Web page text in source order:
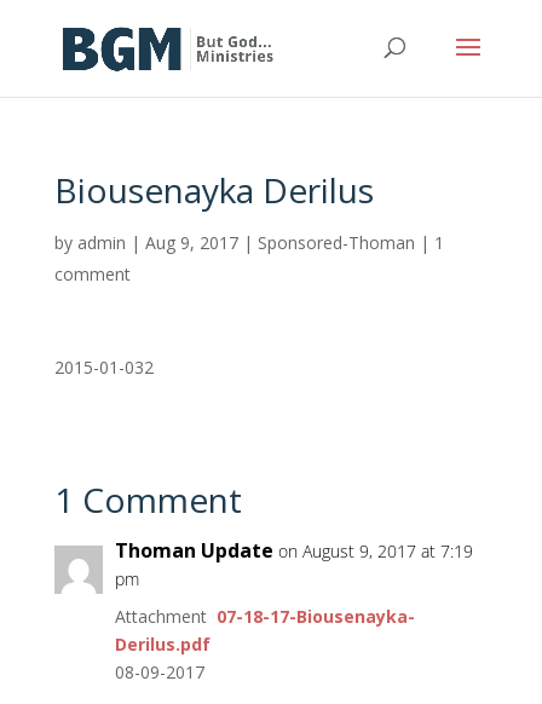
Biousenayka Derilus
by admin | Aug 9, 2017| Sponsored-Thoman | 1
comment
2015-01-032
1 Comment
Thoman Update on August 9, 2017 at 7:19
pm
Attachment 07-18-17-Biousenayka-
Derilus.pdf
08-09-2017